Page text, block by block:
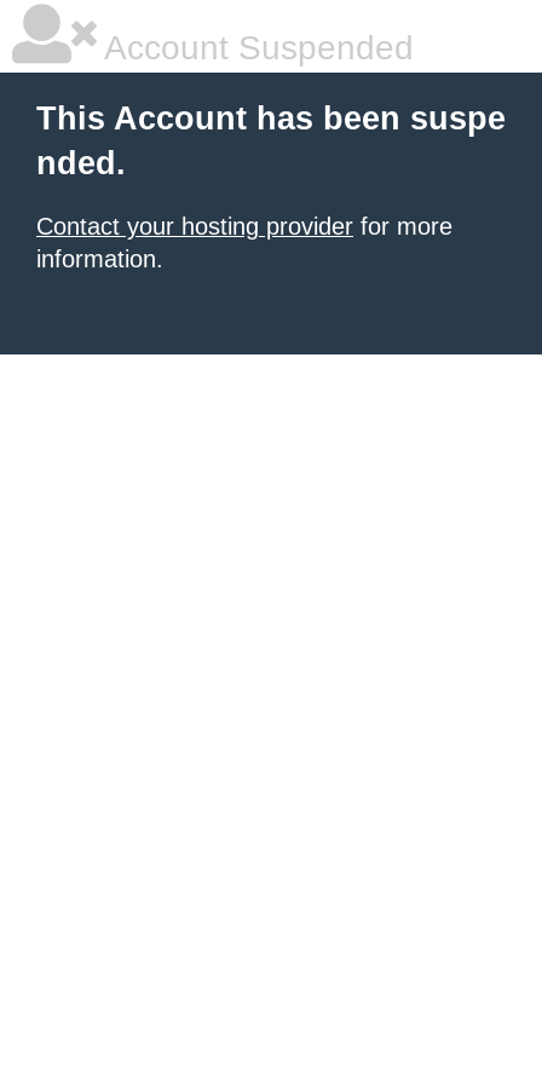
Account Suspended
This Account has been suspe
nded.
Contact your hosting provider for more
information.